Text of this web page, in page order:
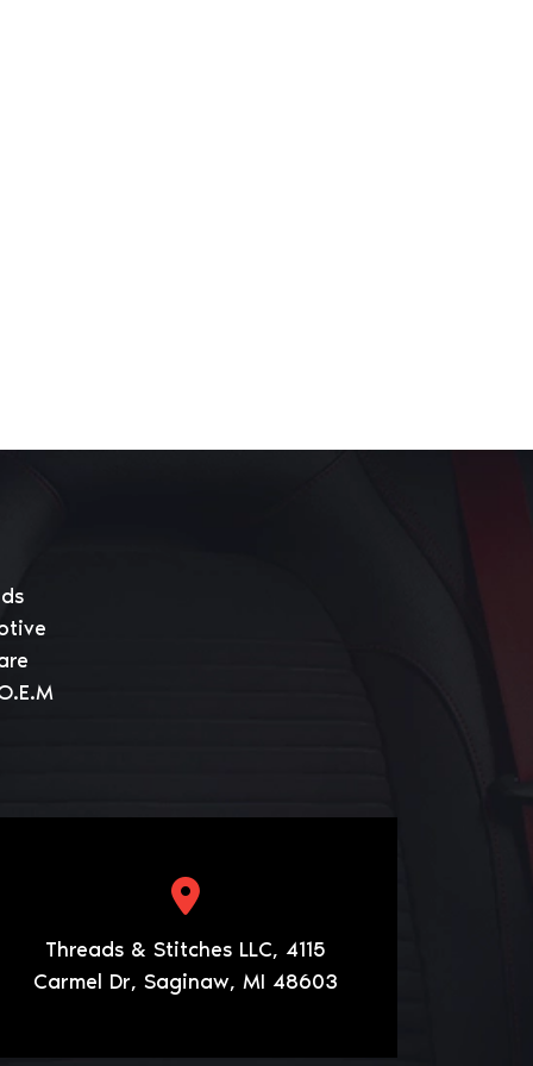
Threads & Stitches LLC, 4115
Carmel Dr, Saginaw, MI 48603